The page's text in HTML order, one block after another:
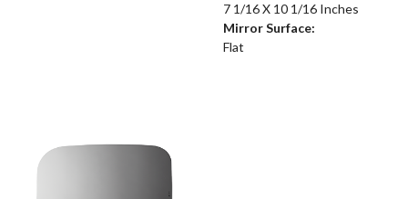
7 1/16 X 10 1/16 Inches
Mirror Surface:
Flat